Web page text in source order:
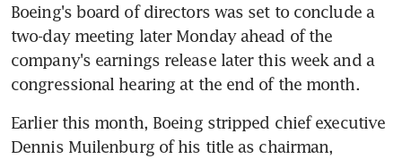
Boeing's board of directors was set to conclude a
two-day meeting later Monday ahead of the
company's earnings release later this week and a
congressional hearing at the end of the month.
Earlier this month, Boeing stripped chief executive
Dennis Muilenburg of his title as chairman,